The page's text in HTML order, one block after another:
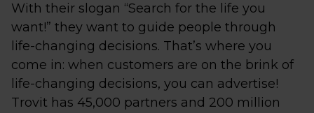
With their slogan “Search for the life you
want!” they want to guide people through
life-changing decisions. That’s where you
come in: when customers are on the brink of
life-changing decisions, you can advertise!
Trovit has 45,000 partners and 200 million